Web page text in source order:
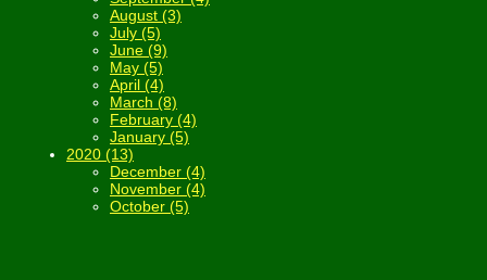
August (3)
July (5)
June (9)
May (5)
April (4)
March (8)
February (4)
January (5)
2020 (13)
December (4)
November (4)
October (5)